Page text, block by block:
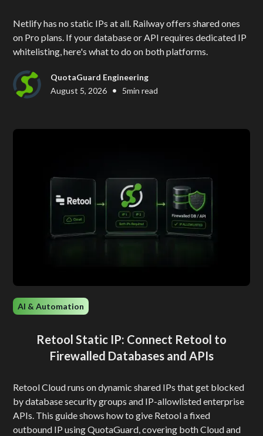
Netlify has no static IPs at all. Railway offers shared ones
on Pro plans. If your database or API requires dedicated IP
whitelisting, here's what to do on both platforms.
QuotaGuard Engineering
August 5, 2026 • 5min read
AI & Automation
Retool Static IP: Connect Retool to
Firewalled Databases and APIs
Retool Cloud runs on dynamic shared IPs that get blocked
by database security groups and IP-allowlisted enterprise
APIs. This guide shows how to give Retool a fixed
outbound IP using QuotaGuard, covering both Cloud and